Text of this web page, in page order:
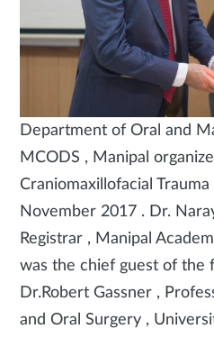
Department of Oral and
MCODS , Manipal
Craniomaxillofacial
November 2017 . Dr.
Registrar , Manipal
was the chief guest of the
Dr.Robert Gassner ,
and Oral Surgery ,